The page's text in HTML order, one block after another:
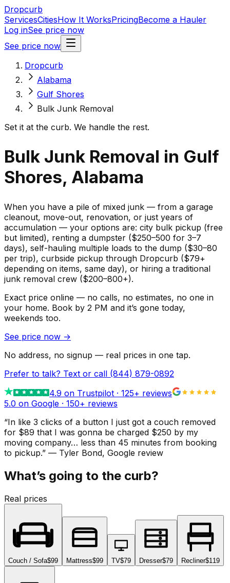
Dropcurb
ServicesCitiesHow It WorksPricingBecome a Hauler
Log inSee price now
See price now
Dropcurb
Alabama
Gulf Shores
Bulk Junk Removal
Set it at the curb. We handle the rest.
Bulk Junk Removal in Gulf
Shores, Alabama
When you have a pile of mixed junk — from a garage
cleanout, move-out, renovation, or just years of
accumulation — your options are: city bulk pickup (free
but limited), renting a dumpster ($250–500 for 3–7
days), self-hauling multiple loads to the dump ($30–80
per trip), curbside pickup through Dropcurb ($79+
depending on items, same day), or hiring a traditional
junk removal crew ($200–800+).
Exact price online — no calls, no estimates, no one in
your home. Book by 2 PM and it’s gone today,
weekends too.
See price now →
No address, no signup — real prices in one tap.
Prefer to talk? Text or call (844) 879-0892
4.9 on Trustpilot · 125+ reviews
5.0 on Google · 150+ reviews
“In like 3 clicks of a button I just got a couch removed
for $89 that I was gonna be charged $250 by my
moving company… less than 45 minutes from booking
to pickup.” — Tyler Bond, Google review
What’s going to the curb?
Real prices
Couch / Sofa$99 Mattress$99 TV$79 Dresser$79 Recliner$119